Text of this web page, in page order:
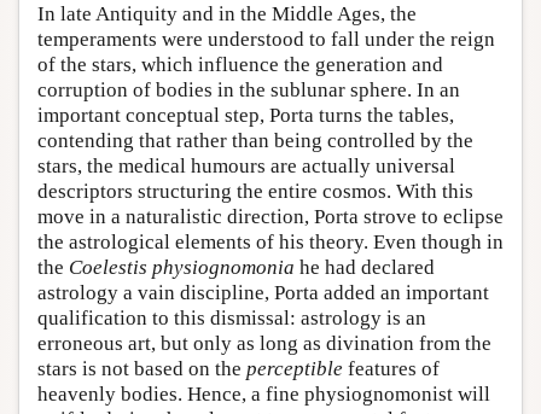
In late Antiquity and in the Middle Ages, the
temperaments were understood to fall under the reign
of the stars, which influence the generation and
corruption of bodies in the sublunar sphere. In an
important conceptual step, Porta turns the tables,
contending that rather than being controlled by the
stars, the medical humours are actually universal
descriptors structuring the entire cosmos. With this
move in a naturalistic direction, Porta strove to eclipse
the astrological elements of his theory. Even though in
the Coelestis physiognomonia he had declared
astrology a vain discipline, Porta added an important
qualification to this dismissal: astrology is an
erroneous art, but only as long as divination from the
stars is not based on the perceptible features of
heavenly bodies. Hence, a fine physiognomonist will